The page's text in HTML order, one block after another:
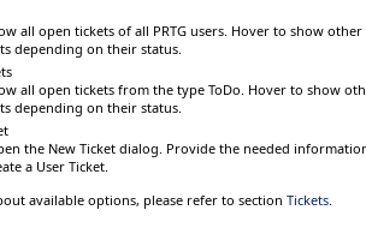
all open tickets of all PRTG users. Hover to show
depending on their status.
all open tickets from the type ToDo Hover to show
depending on their status.
the New Ticket dialog. Provide the needed
a User Ticket
available options, please refer to section Tickets